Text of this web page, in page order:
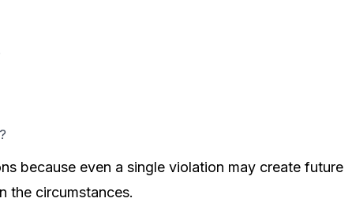
because even a single violation may create future
the circumstances.